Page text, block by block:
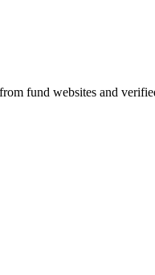
fund websites and